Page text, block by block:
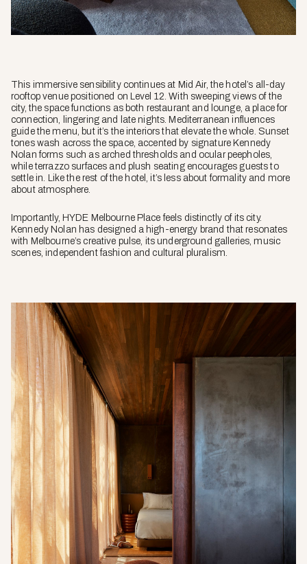
This immersive sensibility continues at Mid Air, the hotel’s all-day
rooftop venue positioned on Level 12. With sweeping views of the
city, the space functions as both restaurant and lounge, a place for
connection, lingering and late nights. Mediterranean influences
guide the menu, but it’s the interiors that elevate the whole. Sunset
tones wash across the space, accented by signature Kennedy
Nolan forms such as arched thresholds and ocular peepholes,
while terrazzo surfaces and plush seating encourages guests to
settle in. Like the rest of the hotel, it’s less about formality and more
about atmosphere.
Importantly, HYDE Melbourne Place feels distinctly of its city.
Kennedy Nolan has designed a high-energy brand that resonates
with Melbourne’s creative pulse, its underground galleries, music
scenes, independent fashion and cultural pluralism.